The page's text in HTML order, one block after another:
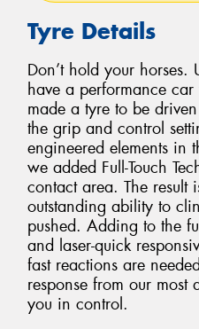
Tyre Details
Don’t hold your horses.
have a performance
made a tyre to be
the grip and control
engineered elements in
we added Full-Touch
contact area. The result
outstanding ability to
pushed. Adding to the
and laser-quick
fast reactions are
response from our most
you in control.